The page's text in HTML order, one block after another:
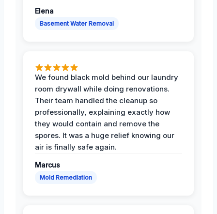
Elena
Basement Water Removal
We found black mold behind our laundry
room drywall while doing renovations.
Their team handled the cleanup so
professionally, explaining exactly how
they would contain and remove the
spores. It was a huge relief knowing our
air is finally safe again.
Marcus
Mold Remediation